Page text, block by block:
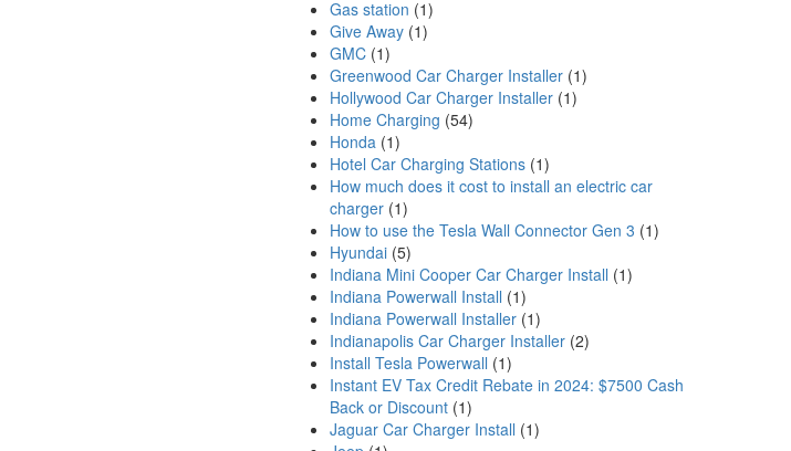
Gas station (1)
Give Away (1)
GMC (1)
Greenwood Car Charger Installer (1)
Hollywood Car Charger Installer (1)
Home Charging (54)
Honda (1)
Hotel Car Charging Stations (1)
How much does it cost to install an electric car
charger (1)
How to use the Tesla Wall Connector Gen 3 (1)
Hyundai (5)
Indiana Mini Cooper Car Charger Install (1)
Indiana Powerwall Install (1)
Indiana Powerwall Installer (1)
Indianapolis Car Charger Installer (2)
Install Tesla Powerwall (1)
Instant EV Tax Credit Rebate in 2024: $7500 Cash
Back or Discount (1)
Jaguar Car Charger Install (1)